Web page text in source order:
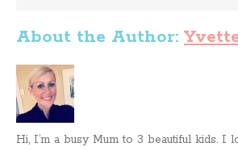
About the Author:
Hi, I’m a busy Mum to 3 beautiful kids. I